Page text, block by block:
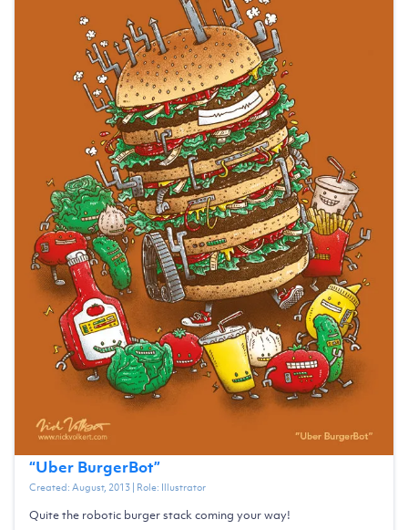
“Uber BurgerBot”
Created:August, 2013| Role: Illustrator
Quite the robotic burger stack coming your way!